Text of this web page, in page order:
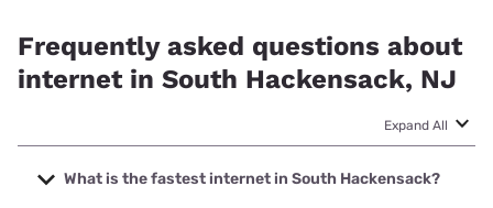
Frequently asked questions about
internet in South Hackensack, NJ
Expand All
What is the fastest internet in South Hackensack?